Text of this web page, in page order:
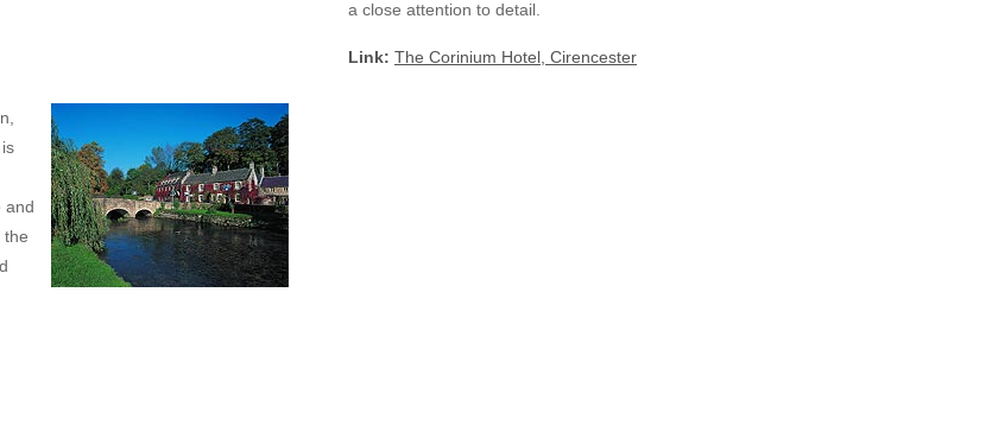
and
the
a close attention to detail.
Link: The Corinium Hotel, Cirencester